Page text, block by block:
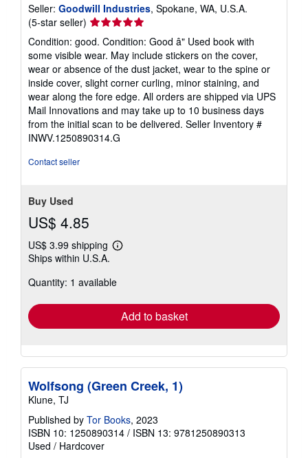
Seller: Goodwill Industries, Spokane, WA, U.S.A.
(5-star seller) Seller
rating
5
out
of
5
stars
Condition: good. Condition: Good â" Used book with
some visible wear. May include stickers on the cover,
wear or absence of the dust jacket, wear to the spine or
inside cover, slight corner curling, minor staining, and
wear along the fore edge. All orders are shipped via UPS
Mail Innovations and may take up to 10 business days
from the initial scan to be delivered. Seller Inventory #
INWV.1250890314.G
Contact seller
Buy Used
US$ 4.85
US$ 3.99 shipping
Learn
shipping
Ships within U.S.A.
Quantity: 1 available
Add to basket
Wolfsong (Green Creek, 1)
Klune, TJ
Published by Tor Books, 2023
ISBN 10: 1250890314 / ISBN 13: 9781250890313
Used / Hardcover